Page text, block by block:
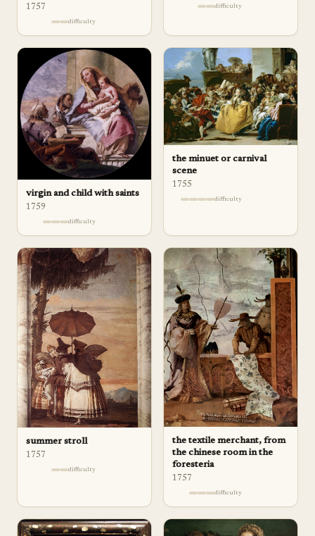
1757
difficulty
difficulty
virgin and child with saints
1759
difficulty
the minuet or carnival
scene
1755
difficulty
summer stroll
1757
difficulty
the textile merchant, from
the chinese room in the
foresteria
1757
difficulty